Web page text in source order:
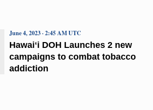
Hawaiʻi DOH Launches 2 new
campaigns to combat tobacco
addiction
June 4, 2023 · 2:45 AM UTC